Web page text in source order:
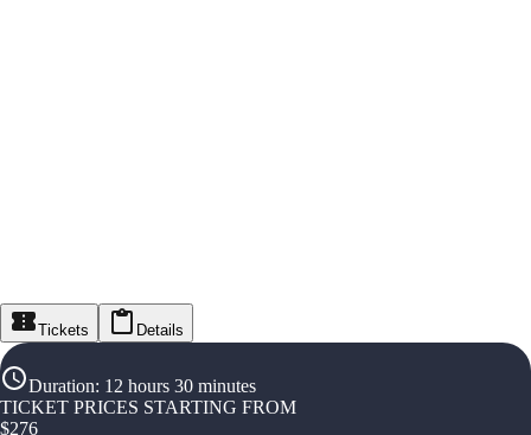
Tickets Details
Duration: 12 hours 30 minutes
TICKET PRICES STARTING FROM
$276